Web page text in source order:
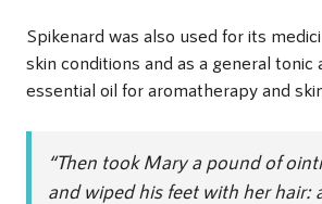
Spikenard was also used for its
skin conditions and as a general tonic
essential oil for aromatherapy and
“Then took Mary a pound of
and wiped his feet with her